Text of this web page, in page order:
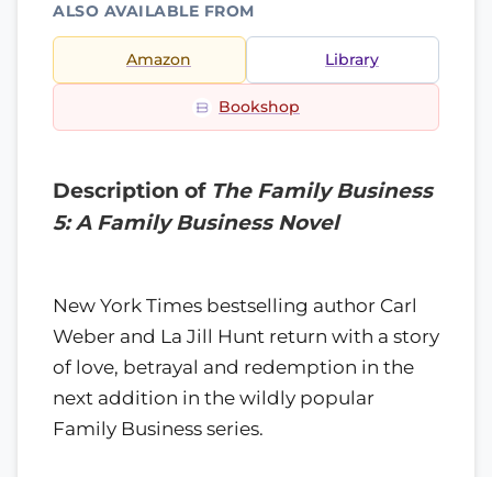
ALSO AVAILABLE FROM
Amazon Library
Bookshop
Description of The Family Business
5: A Family Business Novel
New York Times bestselling author Carl
Weber and La Jill Hunt return with a story
of love, betrayal and redemption in the
next addition in the wildly popular
Family Business series.